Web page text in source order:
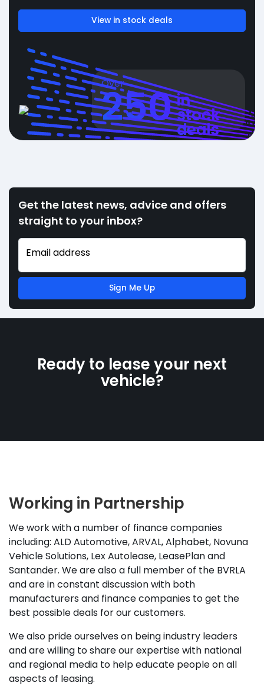
View in stock deals
Over
250 in
stock
deals
Get the latest news, advice and offers
straight to your inbox?
Email address
Sign Me Up
Ready to lease your next
vehicle?
Working in Partnership
We work with a number of finance companies
including: ALD Automotive, ARVAL, Alphabet, Novuna
Vehicle Solutions, Lex Autolease, LeasePlan and
Santander. We are also a full member of the BVRLA
and are in constant discussion with both
manufacturers and finance companies to get the
best possible deals for our customers.
We also pride ourselves on being industry leaders
and are willing to share our expertise with national
and regional media to help educate people on all
aspects of leasing.